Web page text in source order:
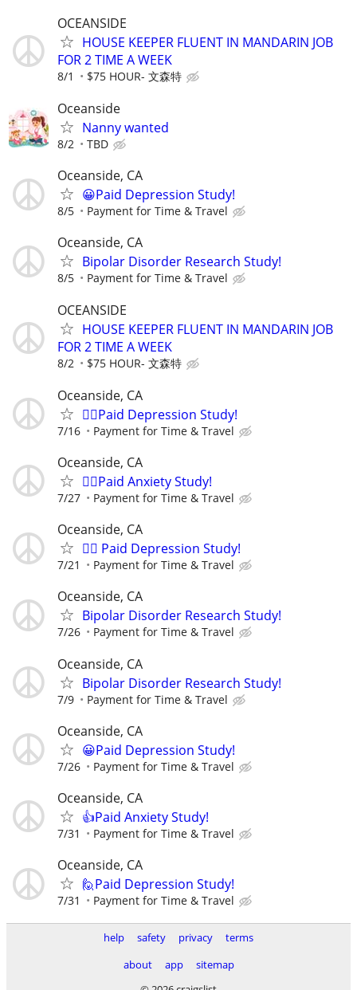
OCEANSIDE
HOUSE KEEPER FLUENT IN MANDARIN JOB
FOR 2 TIME A WEEK
8/1 $75 HOUR- 文森特
Oceanside
Nanny wanted
8/2 TBD
Oceanside, CA
😀Paid Depression Study!
8/5 Payment for Time & Travel
Oceanside, CA
Bipolar Disorder Research Study!
8/5 Payment for Time & Travel
OCEANSIDE
HOUSE KEEPER FLUENT IN MANDARIN JOB
FOR 2 TIME A WEEK
8/2 $75 HOUR- 文森特
Oceanside, CA
🙋‍♀️Paid Depression Study!
7/16 Payment for Time & Travel
Oceanside, CA
🙋‍♀️Paid Anxiety Study!
7/27 Payment for Time & Travel
Oceanside, CA
🙋‍♀️ Paid Depression Study!
7/21 Payment for Time & Travel
Oceanside, CA
Bipolar Disorder Research Study!
7/26 Payment for Time & Travel
Oceanside, CA
Bipolar Disorder Research Study!
7/9 Payment for Time & Travel
Oceanside, CA
😀Paid Depression Study!
7/26 Payment for Time & Travel
Oceanside, CA
👍Paid Anxiety Study!
7/31 Payment for Time & Travel
Oceanside, CA
🙋Paid Depression Study!
7/31 Payment for Time & Travel
help safety privacy
terms
about
app
sitemap